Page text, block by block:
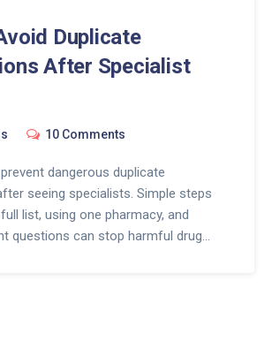
Duplicate
After Specialist
10 Comments
dangerous duplicate
seeing specialists. Simple steps
list, using one pharmacy, and
questions can stop harmful drug